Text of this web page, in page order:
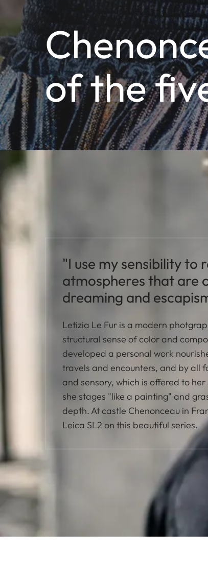
of the
"I use my sensibility to
atmospheres that are
dreaming and
Letizia Le Fur is a modern
structural sense of color and
developed a personal work
travels and encounters, and by all
and sensory, which is offered to her
she stages "like a painting" and
depth. At castle Chenonceau in
Leica SL2 on this beautiful series.